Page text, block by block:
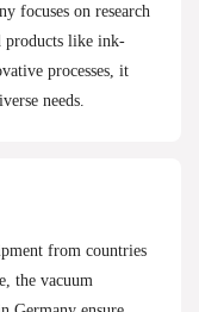
focuses on research
products like ink-
processes, it
needs.
from countries
the vacuum